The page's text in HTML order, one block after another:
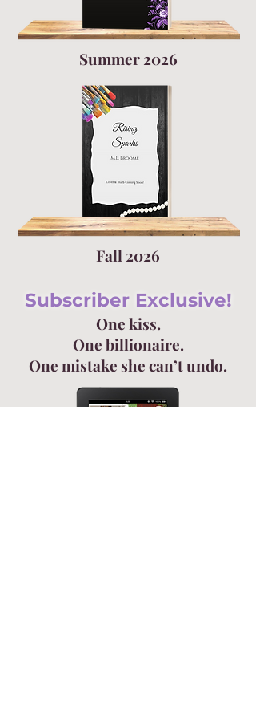
Summer 2026
Fall 2026
Subscriber Exclusive!
One kiss.
One billionaire.
One mistake she can’t undo.